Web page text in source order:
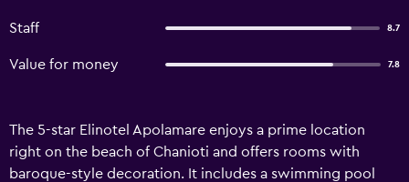
Staff 8.7
Value for money 7.8
The 5-star Elinotel Apolamare enjoys a prime location
right on the beach of Chanioti and offers rooms with
baroque-style decoration. It includes a swimming pool